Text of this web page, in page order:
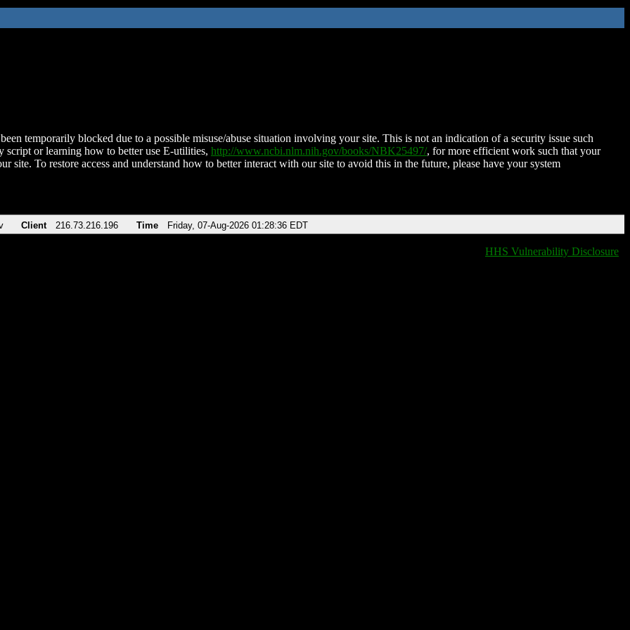
temporarily blocked due to a possible misuse/abuse situation involving your site. This is not an indication of a security issue such
script or learning how to better use E-utilities, http://www.ncbi.nlm.nih.gov/books/NBK25497/, for more efficient work such that your
site. To restore access and understand how to better interact with our site to avoid this in the future, please have your system
Client 216.73.216.196 Time Friday, 07-Aug-2026 01:28:36 EDT
HHS Vulnerability Disclosure